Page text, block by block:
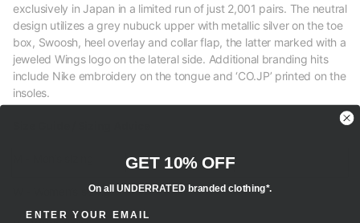
exclusively in Japan in a limited run of just 2,001 pairs. The neutral
design utilizes a grey nubuck upper with metallic silver on the toe
box, Swoosh, heel overlay and collar flap, the latter marked with a
jeweled Wings logo on the lateral side. Additional branding hits
include Nike embroidery on the tongue and ‘CO.JP’ printed on the
insoles.
W - Women’s sizing
GET 10% OFF
On all UNDERRATED branded clothing*.